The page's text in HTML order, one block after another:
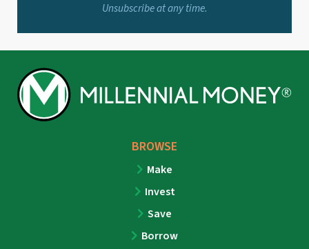
Unsubscribe at any time.
BROWSE
Make
Invest
Save
Borrow